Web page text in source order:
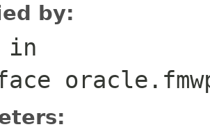
by:
in